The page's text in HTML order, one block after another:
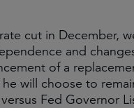
cut in December,
and
of a
will choose to
Fed Governor